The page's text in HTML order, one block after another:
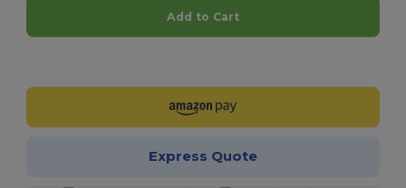
Add to Cart
Express Quote